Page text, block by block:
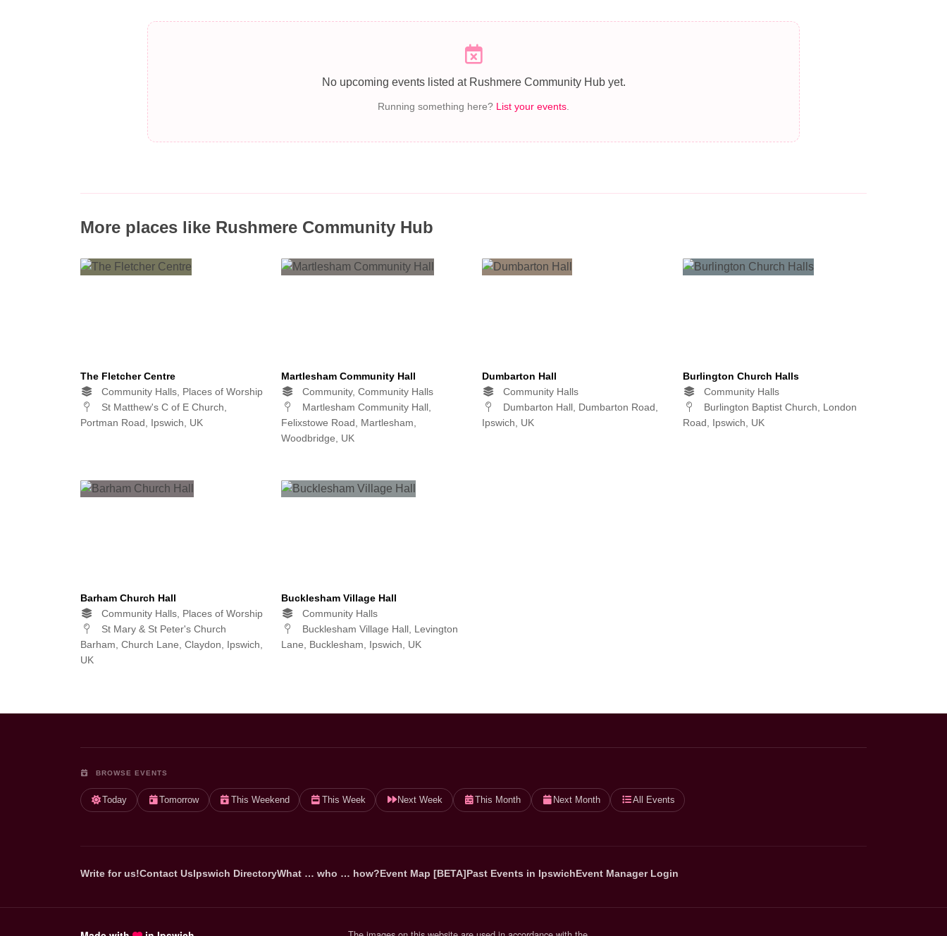
No upcoming events listed at Rushmere Community Hub yet.
Running something here? List your events.
More places like Rushmere Community Hub
The Fletcher Centre
Community Halls, Places of Worship
St Matthew's C of E Church,
Portman Road, Ipswich, UK
Martlesham Community Hall
Community, Community Halls
Martlesham Community Hall,
Felixstowe Road, Martlesham,
Woodbridge, UK
Dumbarton Hall
Community Halls
Dumbarton Hall, Dumbarton Road,
Ipswich, UK
Burlington Church Halls
Community Halls
Burlington Baptist Church, London
Road, Ipswich, UK
Barham Church Hall
Community Halls, Places of Worship
St Mary & St Peter's Church
Barham, Church Lane, Claydon, Ipswich,
UK
Bucklesham Village Hall
Community Halls
Bucklesham Village Hall, Levington
Lane, Bucklesham, Ipswich, UK
BROWSE EVENTS
Today Tomorrow This Weekend This Week Next Week This Month Next Month All Events
Write for us!Contact UsIpswich DirectoryWhat … who … how?Event Map [BETA]Past Events in IpswichEvent Manager Login